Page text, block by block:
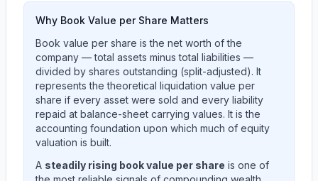
Why Book Value per Share Matters
Book value per share is the net worth of the
company — total assets minus total liabilities —
divided by shares outstanding (split-adjusted). It
represents the theoretical liquidation value per
share if every asset were sold and every liability
repaid at balance-sheet carrying values. It is the
accounting foundation upon which much of equity
valuation is built.
A steadily rising book value per share is one of